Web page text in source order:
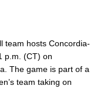
team hosts Concordia-
p.m. (CT) on
The game is part of a
team taking on